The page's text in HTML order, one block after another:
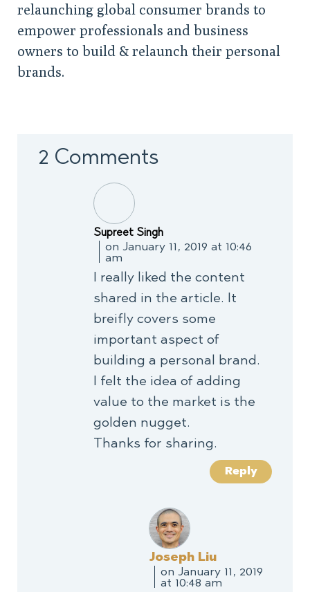
relaunching global consumer brands to
empower professionals and business
owners to build & relaunch their personal
brands.
2 Comments
Supreet Singh
on January 11, 2019 at 10:46
am
I really liked the content
shared in the article. It
breifly covers some
important aspect of
building a personal brand.
I felt the idea of adding
value to the market is the
golden nugget.
Thanks for sharing.
Reply
Joseph Liu
on January 11, 2019
at 10:48 am